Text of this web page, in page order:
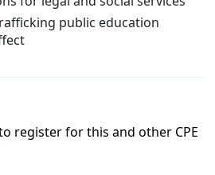
public education
register for this and other CPE